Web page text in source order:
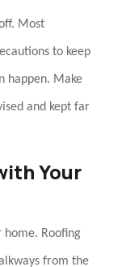
Most
to keep
happen. Make
and kept far
Your
home. Roofing
from the